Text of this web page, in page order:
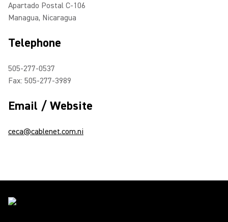
Apartado Postal C-106
Managua, Nicaragua
Telephone
505-277-0537
Fax: 505-277-3989
Email / Website
ceca@cablenet.com.ni